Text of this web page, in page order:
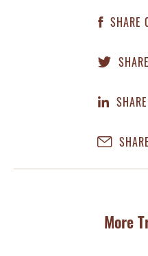
SHARE
More